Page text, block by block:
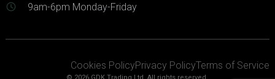
9am-6pm Monday-Friday
Cookies PolicyPrivacy PolicyTerms of Service